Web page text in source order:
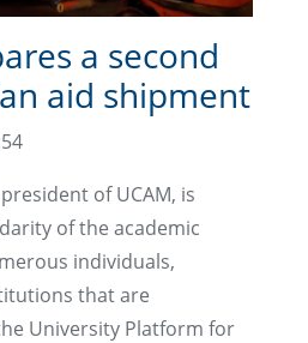
a second
aid shipment
of UCAM, is
of the academic
individuals,
that are
University Platform for